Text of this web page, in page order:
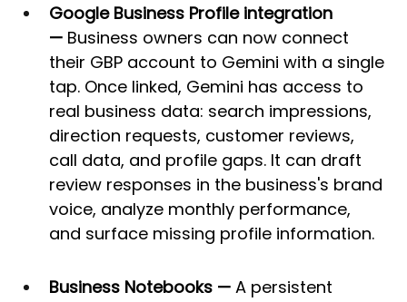
Google Business Profile integration
— Business owners can now connect
their GBP account to Gemini with a single
tap. Once linked, Gemini has access to
real business data: search impressions,
direction requests, customer reviews,
call data, and profile gaps. It can draft
review responses in the business's brand
voice, analyze monthly performance,
and surface missing profile information.
Business Notebooks — A persistent